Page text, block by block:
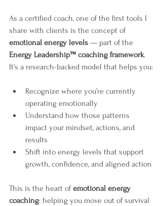
As a certified coach, one of the first tools I
share with clients is the concept of
emotional energy levels — part of the
Energy Leadership™ coaching framework.
It’s a research-backed model that helps you:
Recognize where you’re currently
operating emotionally
Understand how those patterns
impact your mindset, actions, and
results
Shift into energy levels that support
growth, confidence, and aligned action
This is the heart of emotional energy
coaching: helping you move out of survival